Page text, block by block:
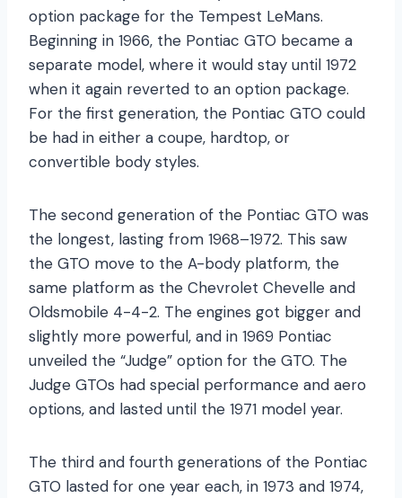
option package for the Tempest LeMans.
Beginning in 1966, the Pontiac GTO became a
separate model, where it would stay until 1972
when it again reverted to an option package.
For the first generation, the Pontiac GTO could
be had in either a coupe, hardtop, or
convertible body styles.
The second generation of the Pontiac GTO was
the longest, lasting from 1968–1972. This saw
the GTO move to the A-body platform, the
same platform as the Chevrolet Chevelle and
Oldsmobile 4-4-2. The engines got bigger and
slightly more powerful, and in 1969 Pontiac
unveiled the “Judge” option for the GTO. The
Judge GTOs had special performance and aero
options, and lasted until the 1971 model year.
The third and fourth generations of the Pontiac
GTO lasted for one year each, in 1973 and 1974,